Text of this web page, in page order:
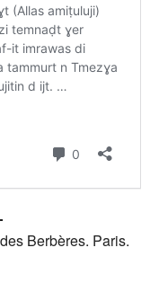
Berbères. Paris.